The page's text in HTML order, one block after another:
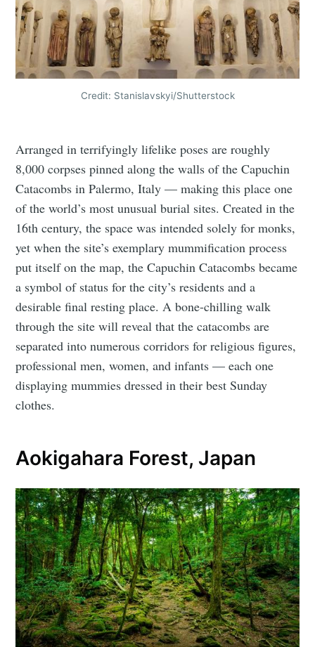
Credit: Stanislavskyi/Shutterstock
Arranged in terrifyingly lifelike poses are roughly
8,000 corpses pinned along the walls of the Capuchin
Catacombs in Palermo, Italy — making this place one
of the world’s most unusual burial sites. Created in the
16th century, the space was intended solely for monks,
yet when the site’s exemplary mummification process
put itself on the map, the Capuchin Catacombs became
a symbol of status for the city’s residents and a
desirable final resting place. A bone-chilling walk
through the site will reveal that the catacombs are
separated into numerous corridors for religious figures,
professional men, women, and infants — each one
displaying mummies dressed in their best Sunday
clothes.
Aokigahara Forest, Japan